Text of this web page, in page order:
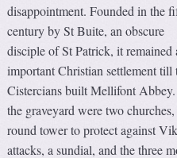
disappointment. Founded in the
century by St Buite, an obscure
disciple of St Patrick, it remained
important Christian settlement till
Cistercians built Mellifont
the graveyard were two churches,
round tower to protect against
attacks, a sundial, and the three